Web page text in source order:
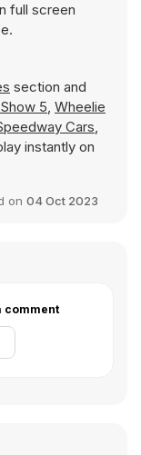
full screen
section and
5, Wheelie
Cars,
instantly on
on 04 Oct 2023
comment